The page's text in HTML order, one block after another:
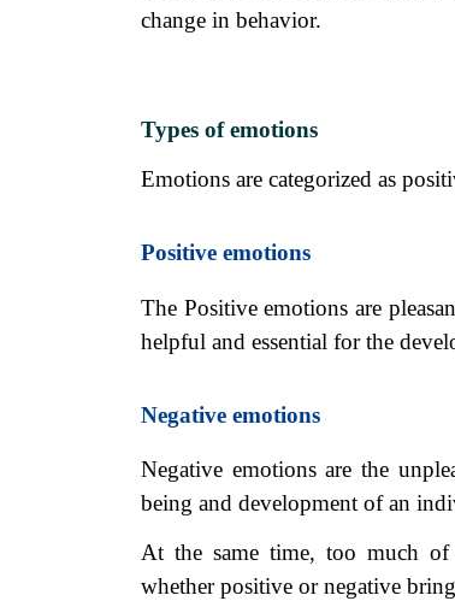
change in behavior.
Types of emotions
Emotions are categorized as
Positive emotions
The Positive emotions are
helpful and essential for the
Negative emotions
Negative emotions are the
being and development of an
At the same time, too much
whether positive or negative